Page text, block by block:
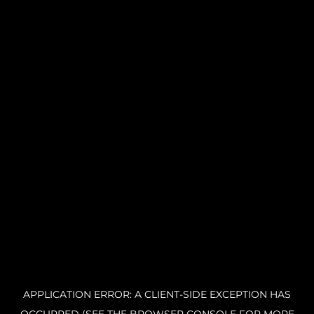
APPLICATION ERROR: A CLIENT-SIDE EXCEPTION HAS